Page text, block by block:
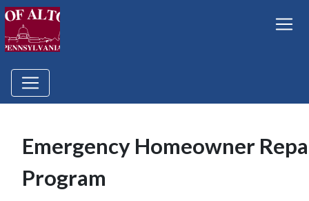
Emergency Homeowner
Program